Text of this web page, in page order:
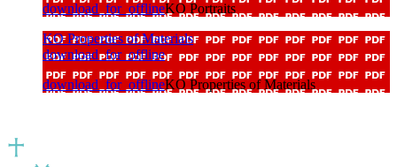
download_for_offlineKO Portraits
KO Properties of Materials
download_for_offline
download_for_offlineKO Properties of Materials